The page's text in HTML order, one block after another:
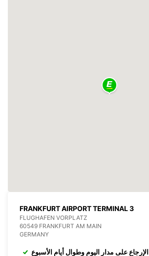
FRANKFURT AIRPORT TERMINAL 3
FLUGHAFEN VORPLATZ
60549 FRANKFURT AM MAIN
GERMANY
الإرجاع على مدار اليوم وطوال أيام الأسبوع